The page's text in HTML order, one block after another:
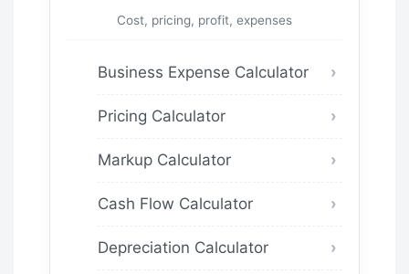
Cost, pricing, profit, expenses
Business Expense Calculator
Pricing Calculator
Markup Calculator
Cash Flow Calculator
Depreciation Calculator